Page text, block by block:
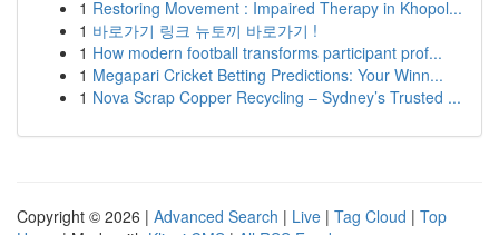
1 Restoring Movement : Impaired Therapy in Khopol...
1 바로가기 링크 뉴토끼 바로가기 !
1 How modern football transforms participant prof...
1 Megapari Cricket Betting Predictions: Your Winn...
1 Nova Scrap Copper Recycling – Sydney’s Trusted ...
Copyright © 2026 | Advanced Search | Live | Tag Cloud | Top